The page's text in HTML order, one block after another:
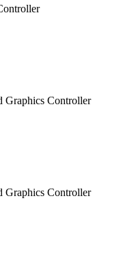
Graphics Controller
Graphics Controller